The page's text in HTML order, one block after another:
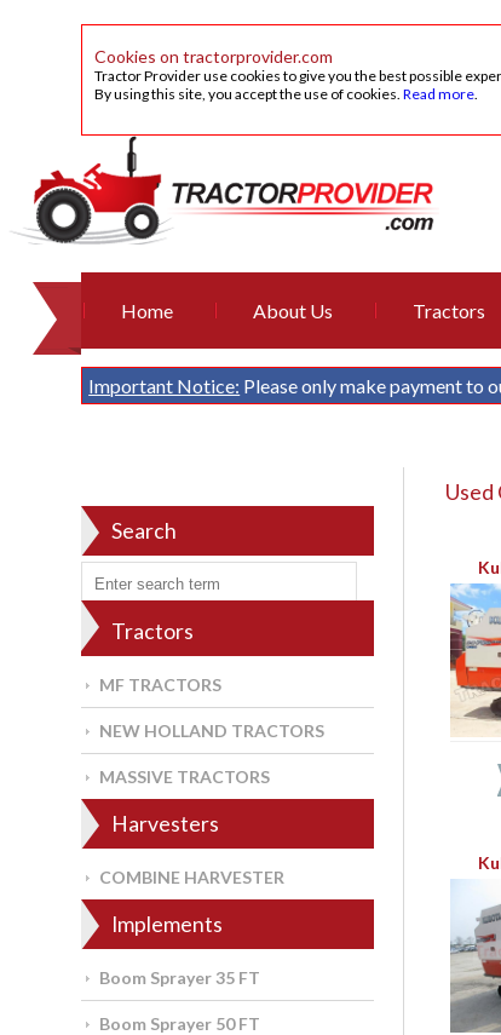
Cookies on tractorprovider.com
Tractor Provider use cookies to give you the best possible
By using this site, you accept the use of cookies.Read more.
Home About Us Tractors
Important Notice: Please only make payment to
Search
Tractors
MF TRACTORS
NEW HOLLAND TRACTORS
MASSIVE TRACTORS
Harvesters
COMBINE HARVESTER
Implements
Boom Sprayer 35 FT
Boom Sprayer 50 FT
Used